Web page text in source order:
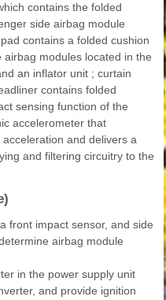
contains the folded
side airbag module
contains a folded cushion
modules located in the
an inflator unit ; curtain
contains folded
sensing function of the
accelerometer that
and delivers a
and filtering circuitry to the
front impact sensor, and side
airbag module
in the power supply unit
and provide ignition